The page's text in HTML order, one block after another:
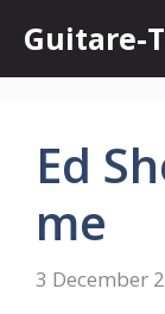
content
Guitare-
Ed
me
3 December